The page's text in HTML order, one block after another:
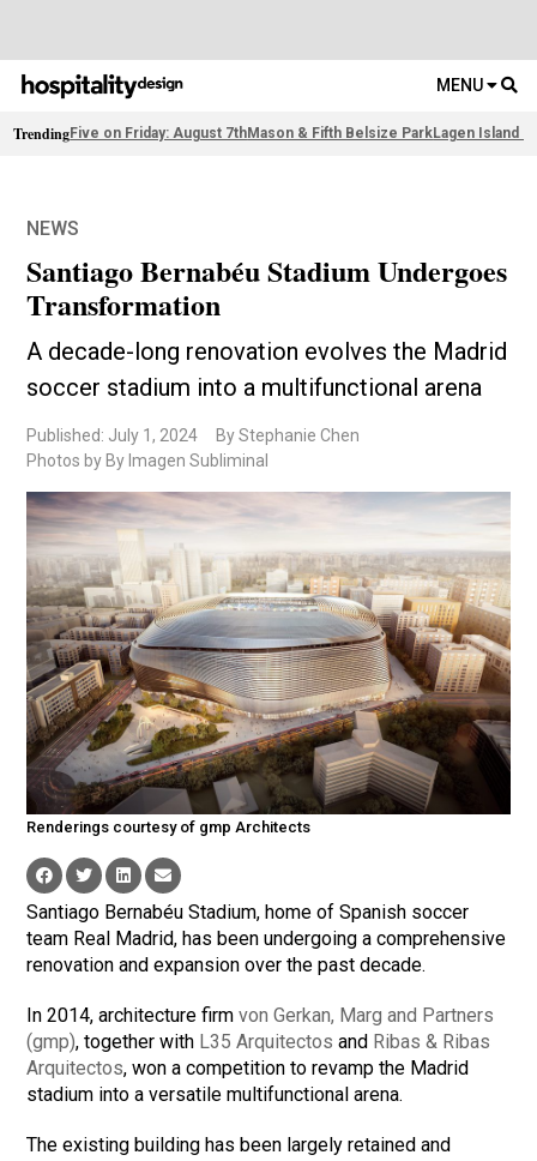
MENU
TrendingFive on Friday: August 7thMason & Fifth Belsize ParkLagen Island
NEWS
Santiago Bernabéu Stadium Undergoes
Transformation
A decade-long renovation evolves the Madrid
soccer stadium into a multifunctional arena
Published: July 1, 2024
By Stephanie Chen
Photos by By Imagen Subliminal
Renderings courtesy of gmp Architects
Santiago Bernabéu Stadium, home of Spanish soccer
team Real Madrid, has been undergoing a comprehensive
renovation and expansion over the past decade.
In 2014, architecture firmvon Gerkan, Marg and Partners
(gmp), together with L35 Arquitectos and Ribas & Ribas
Arquitectos, won a competition to revamp the Madrid
stadium into a versatile multifunctional arena.
The existing building has been largely retained and